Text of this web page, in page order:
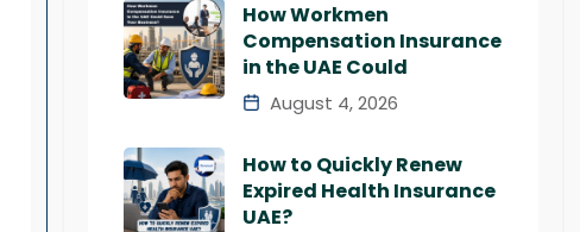
How Workmen
Compensation Insurance
in the UAE Could
August 4, 2026
How to Quickly Renew
Expired Health Insurance
UAE?